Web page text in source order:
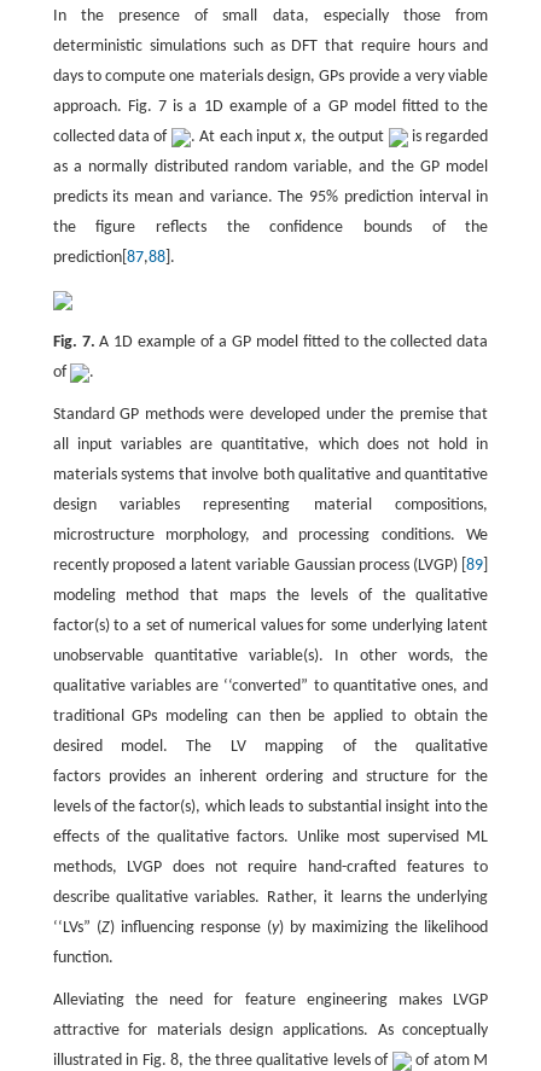
In the presence of small data, especially those from
deterministic simulations such as DFT that require hours and
days to compute one materials design, GPs provide a very viable
approach. Fig. 7 is a 1D example of a GP model fitted to the
collected data of
. At each inputx, the output
is regarded
as a normally distributed random variable, and the GP model
predicts its mean and variance. The 95% prediction interval in
the figure reflects the confidence bounds of the
prediction[ 87,88].
Fig. 7. A 1D example of a GP model fitted to the collected data
of
.
Standard GP methods were developed under the premise that
all input variables are quantitative, which does not hold in
materials systems that involve both qualitative and quantitative
design variables representing material compositions,
microstructure morphology, and processing conditions. We
recently proposed a latent variable Gaussian process (LVGP) [89
modeling method that maps the levels of the qualitative
factor(s) to a set of numerical values for some underlying latent
unobservable quantitative variable(s). In other words, the
qualitative variables are ‘‘converted” to quantitative ones, and
traditional GPs modeling can then be applied to obtain the
desired model. The LV mapping of the qualitative
factors provides an inherent ordering and structure for the
levels of the factor(s), which leads to substantial insight into the
effects of the qualitative factors. Unlike most supervised ML
methods, LVGP does not require hand-crafted features to
describe qualitative variables. Rather, it learns the underlying
‘‘LVs” (Z) influencing response (y) by maximizing the likelihood
function.
Alleviating the need for feature engineering makes LVGP
attractive for materials design applications. As conceptually
illustrated in Fig. 8, the three qualitative levels of
of atom M